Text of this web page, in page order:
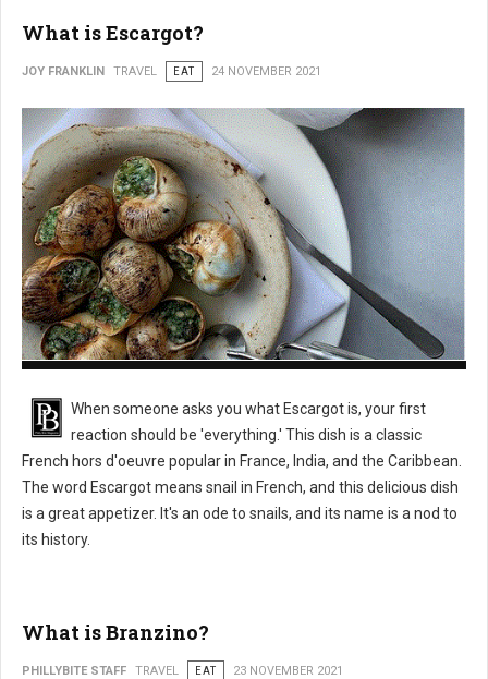
What is Escargot?
JOY FRANKLIN TRAVEL EAT 24 NOVEMBER 2021
When someone asks you what Escargot is, your first
reaction should be 'everything.' This dish is a classic
French hors d'oeuvre popular in France, India, and the Caribbean.
The word Escargot means snail in French, and this delicious dish
is a great appetizer. It's an ode to snails, and its name is a nod to
its history.
What is Branzino?
PHILLYBITE STAFF TRAVEL EAT 23 NOVEMBER 2021